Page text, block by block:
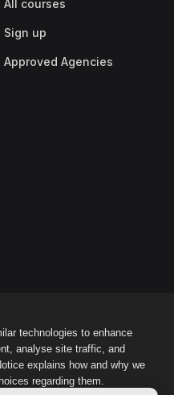
technologies to enhance
analyse site traffic, and
explains how and why we
regarding them.
All courses
Sign up
Approved Agencies